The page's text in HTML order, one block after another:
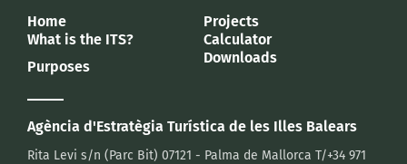
Agència d'Estratègia Turística de les Illes Balears
Rita Levi s/n (Parc Bit) 07121 - Palma de Mallorca T/+34 971
Home
What is the ITS?
Purposes
Projects
Calculator
Downloads